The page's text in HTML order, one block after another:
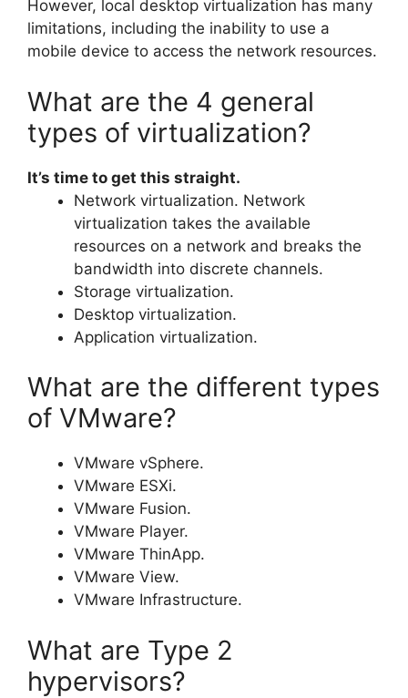
However, local desktop virtualization has many
limitations, including the inability to use a
mobile device to access the network resources.
What are the 4 general
types of virtualization?
It’s time to get this straight.
Network virtualization. Network
virtualization takes the available
resources on a network and breaks the
bandwidth into discrete channels.
Storage virtualization.
Desktop virtualization.
Application virtualization.
What are the different types
of VMware?
VMware vSphere.
VMware ESXi.
VMware Fusion.
VMware Player.
VMware ThinApp.
VMware View.
VMware Infrastructure.
What are Type 2
hypervisors?